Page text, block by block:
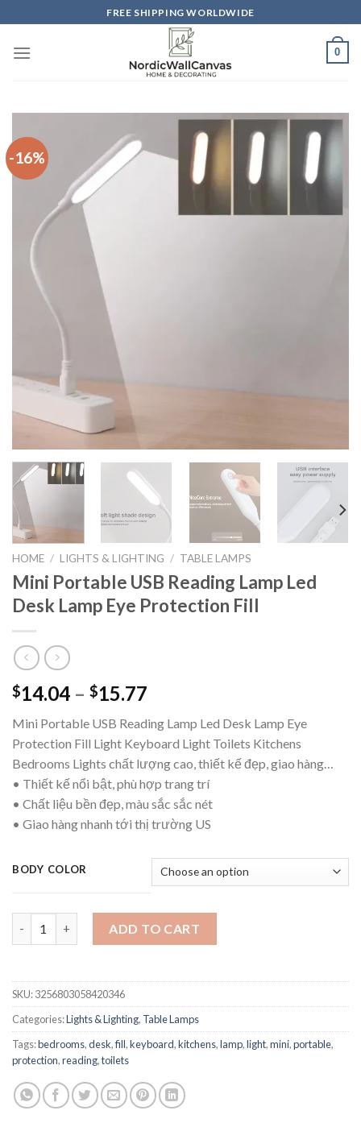
to
content
FREE SHIPPING WORLDWIDE
0
-16%
HOME / LIGHTS & LIGHTING / TABLE LAMPS
Mini Portable USB Reading Lamp Led
Desk Lamp Eye Protection Fill
$14.04 – $15.77
$14.04
through
$15.77
Mini Portable USB Reading Lamp Led Desk Lamp Eye
Protection Fill Light Keyboard Light Toilets Kitchens
Bedrooms Lights chất lượng cao, thiết kế đẹp, giao hàng…
• Thiết kế nổi bật, phù hợp trang trí
• Chất liệu bền đẹp, màu sắc sắc nét
• Giao hàng nhanh tới thị trường US
BODY COLOR
ADD TO CART
SKU:3256803058420346
Categories:Lights & Lighting, Table Lamps
Tags:bedrooms,desk,fill,keyboard,kitchens,lamp,light,mini,portable,
protection,reading,toilets